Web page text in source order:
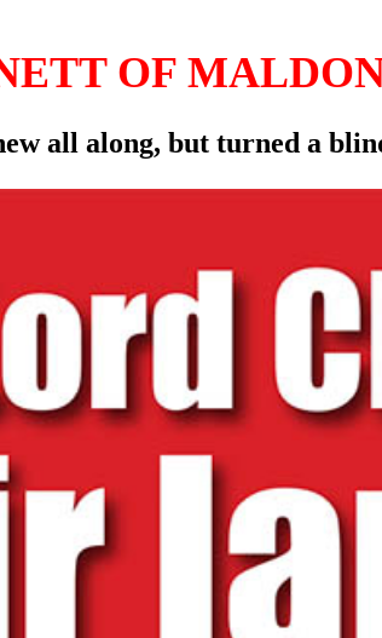
OF
all along, but turned a